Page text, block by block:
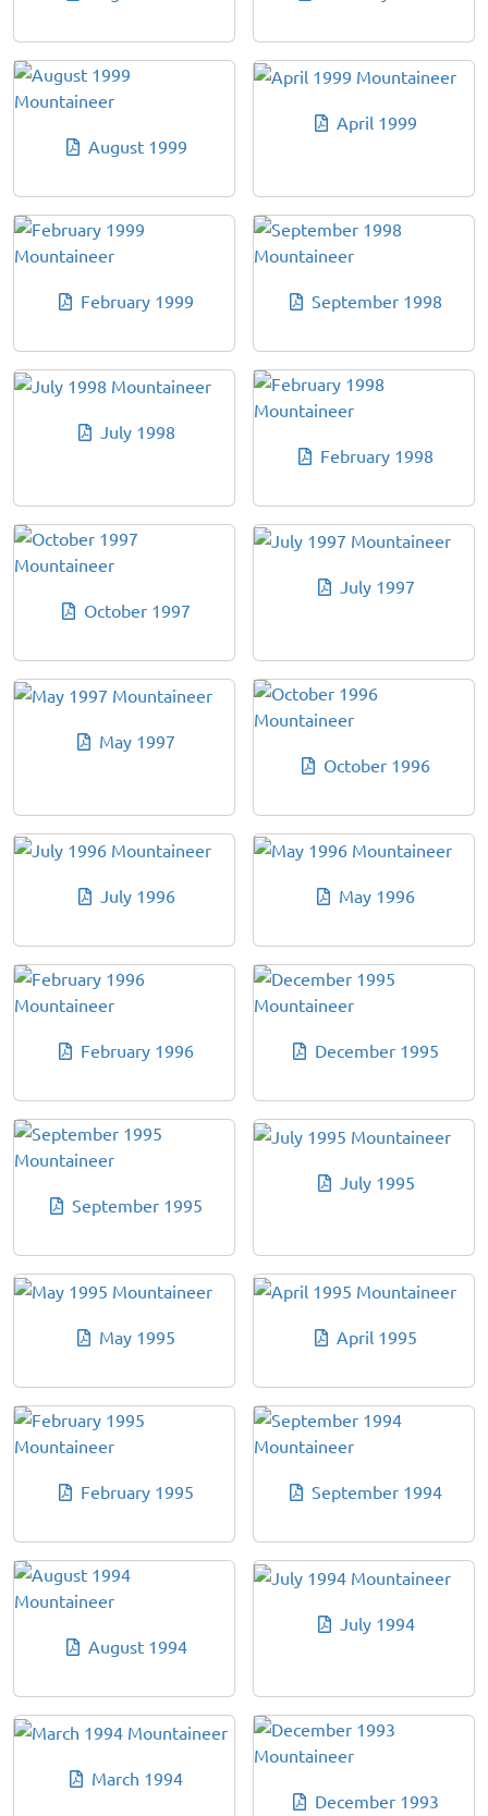
August 1999
April 1999
February 1999 September 1998
July 1998
February 1998
October 1997
July 1997
May 1997
October 1996
July 1996 May 1996
February 1996 December 1995
September 1995
July 1995
May 1995 April 1995
February 1995 September 1994
August 1994
July 1994
March 1994
December 1993